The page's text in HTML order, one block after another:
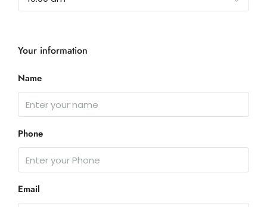
Your information
Name
Phone
Email